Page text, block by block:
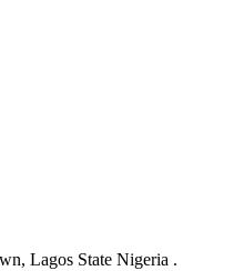
Lagos State Nigeria .